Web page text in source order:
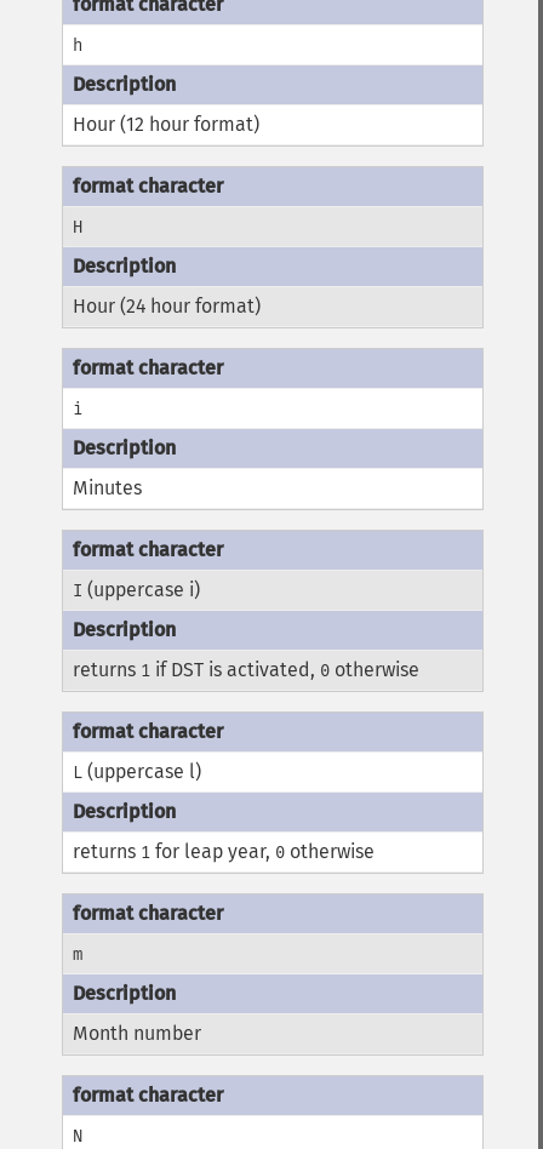
h
Hour (12 hour format)
H
Hour (24 hour format)
i
Minutes
I (uppercase i)
returns 1 if DST is activated, 0 otherwise
L (uppercase l)
returns 1 for leap year, 0 otherwise
m
Month number
N